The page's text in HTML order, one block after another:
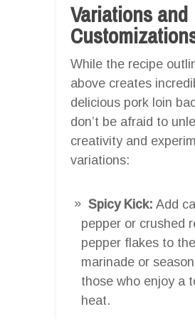
Variations and
While the recipe
above creates
delicious pork loin
don’t be afraid to
creativity and
variations:
Spicy Kick: Add
pepper or crushed
pepper flakes to the
marinade or
those who enjoy a
heat.